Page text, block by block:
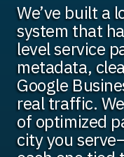
We’ve built a
system that
level service
metadata,
Google
real traffic.
of optimized
city you